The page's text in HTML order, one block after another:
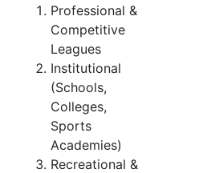
Professional &
Competitive
Leagues
Institutional
(Schools,
Colleges,
Sports
Academies)
Recreational &